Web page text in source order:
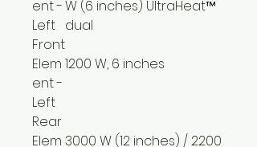
ent -
Left
Front
W (6 inches) UltraHeat™
dual
Elem
ent -
Left
Rear
1200 W, 6 inches
Elem 3000 W (12 inches) / 2200